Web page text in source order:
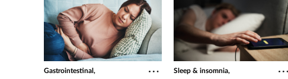
Gastrointestinal, Sleep & insomnia,